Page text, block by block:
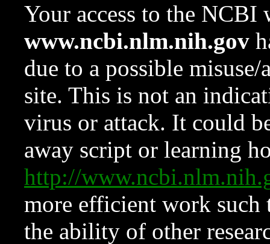
Your access to the NCBI
www.ncbi.nlm.nih.gov
due to a possible
site. This is not an
virus or attack. It could
away script or learning
http://
more efficient work such
the ability of other